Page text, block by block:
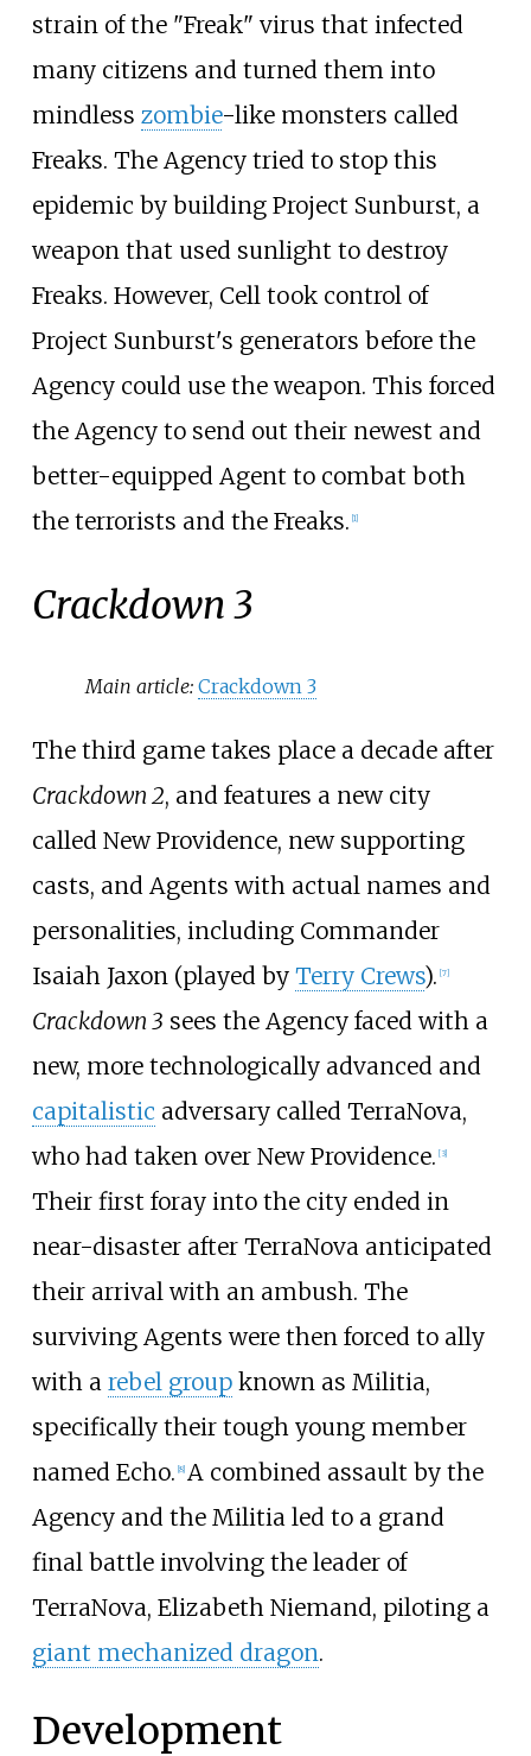
strain of the "Freak" virus that infected
many citizens and turned them into
mindless zombie-like monsters called
Freaks. The Agency tried to stop this
epidemic by building Project Sunburst, a
weapon that used sunlight to destroy
Freaks. However, Cell took control of
Project Sunburst's generators before the
Agency could use the weapon. This forced
the Agency to send out their newest and
better-equipped Agent to combat both
the terrorists and the Freaks. 1]
Crackdown 3
Main article:Crackdown 3
The third game takes place a decade after
Crackdown 2, and features a new city
called New Providence, new supporting
casts, and Agents with actual names and
personalities, including Commander
Isaiah Jaxon (played by Terry Crews). [7]
Crackdown 3 sees the Agency faced with a
new, more technologically advanced and
capitalistic adversary called TerraNova,
who had taken over New Providence. [3]
Their first foray into the city ended in
near-disaster after TerraNova anticipated
their arrival with an ambush. The
surviving Agents were then forced to ally
with a rebel groupknown as Militia,
specifically their tough young member
named Echo. 8] A combined assault by the
Agency and the Militia led to a grand
final battle involving the leader of
TerraNova, Elizabeth Niemand, piloting a
giant mechanized dragon.
Development